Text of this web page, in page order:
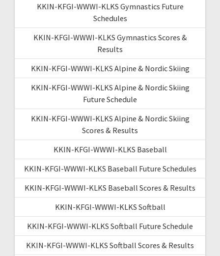
KKIN-KFGI-WWWI-KLKS Gymnastics Future
Schedules
KKIN-KFGI-WWWI-KLKS Gymnastics Scores &
Results
KKIN-KFGI-WWWI-KLKS Alpine & Nordic Skiing
KKIN-KFGI-WWWI-KLKS Alpine & Nordic Skiing
Future Schedule
KKIN-KFGI-WWWI-KLKS Alpine & Nordic Skiing
Scores & Results
KKIN-KFGI-WWWI-KLKS Baseball
KKIN-KFGI-WWWI-KLKS Baseball Future Schedules
KKIN-KFGI-WWWI-KLKS Baseball Scores & Results
KKIN-KFGI-WWWI-KLKS Softball
KKIN-KFGI-WWWI-KLKS Softball Future Schedule
KKIN-KFGI-WWWI-KLKS Softball Scores & Results